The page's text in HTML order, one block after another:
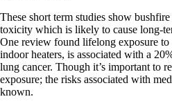
These short term studies show
toxicity which is likely to cause long-
One review found lifelong exposure
indoor heaters, is associated with a
lung cancer. Though it’s important to
exposure; the risks associated with
known.